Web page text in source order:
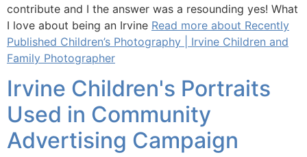
contribute and I the answer was a resounding yes! What
I love about being an Irvine Read more about Recently
Published Children’s Photography | Irvine Children and
Family Photographer
Irvine Children's Portraits
Used in Community
Advertising Campaign